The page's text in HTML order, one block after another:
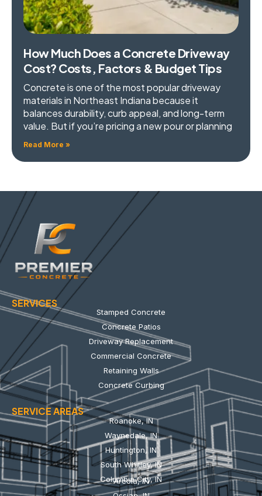
How Much Does a Concrete Driveway
Cost? Costs, Factors & Budget Tips
Concrete is one of the most popular driveway
materials in Northeast Indiana because it
balances durability, curb appeal, and long-term
value. But if you’re pricing a new pour or planning
Read More »
Stamped Concrete
Concrete Patios
Driveway Replacement
Commercial Concrete
Retaining Walls
Concrete Curbing
SERVICES
Roanoke, IN
Waynedale, IN
Huntington, IN
South Whitley, IN
Columbia City, IN
Arcola, IN
SERVICE AREAS